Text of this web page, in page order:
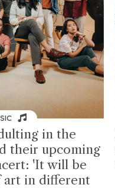
in the
their upcoming
'It will be
art in different